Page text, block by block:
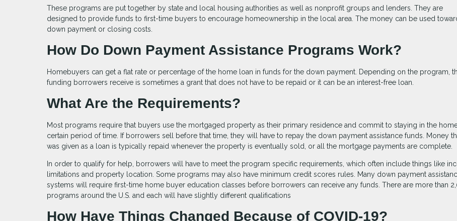
These programs are put together by state and local housing authorities as well as nonprofit groups and lenders. They are
designed to provide funds to first-time buyers to encourage homeownership in the local area. The money can be used
down payment or closing costs.
How Do Down Payment Assistance Programs Work?
Homebuyers can get a flat rate or percentage of the home loan in funds for the down payment. Depending on the program,
funding borrowers receive is sometimes a grant that does not have to be repaid or it can be an interest-free loan.
What Are the Requirements?
Most programs require that buyers use the mortgaged property as their primary residence and commit to staying in the
certain period of time. If borrowers sell before that time, they will have to repay the down payment assistance funds. Money
was given as a loan is typically repaid whenever the property is eventually sold, or all the mortgage payments are complete.
In order to qualify for help, borrowers will have to meet the program specific requirements, which often include things like
limitations and property location. Some programs may also have minimum credit scores rules. Many down payment
systems will require first-time home buyer education classes before borrowers can receive any funds. There are more than
programs around the U.S. and each will have slightly different qualifications
How Have Things Changed Because of COVID-19?